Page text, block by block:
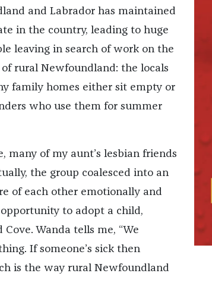
and Labrador has maintained
in the country, leading to huge
leaving in search of work on the
of rural Newfoundland: the locals
family homes either sit empty or
who use them for summer
many of my aunt’s lesbian friends
the group coalesced into an
of each other emotionally and
to adopt a child,
Wanda tells me, “We
If someone’s sick then
is the way rural Newfoundland